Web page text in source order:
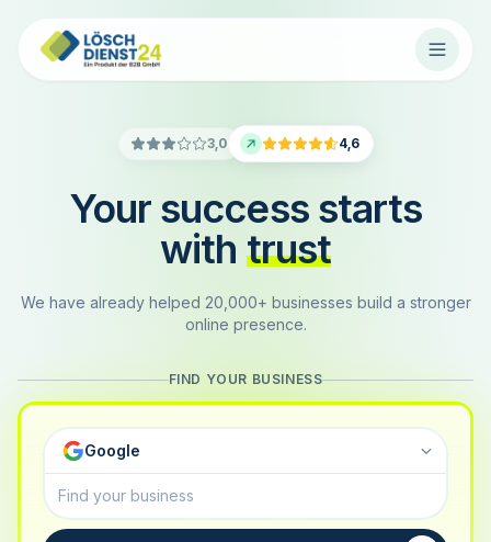
3,0 4,6
Your success starts
with trust
We have already helped 20,000+ businesses build a stronger
online presence.
FIND YOUR BUSINESS
Google